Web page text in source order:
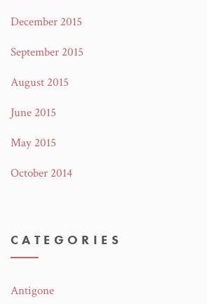
December 2015
September 2015
August 2015
June 2015
May 2015
October 2014
CATEGORIES
Antigone